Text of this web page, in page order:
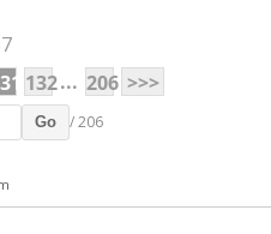
132... 206 >>>
Go / 206